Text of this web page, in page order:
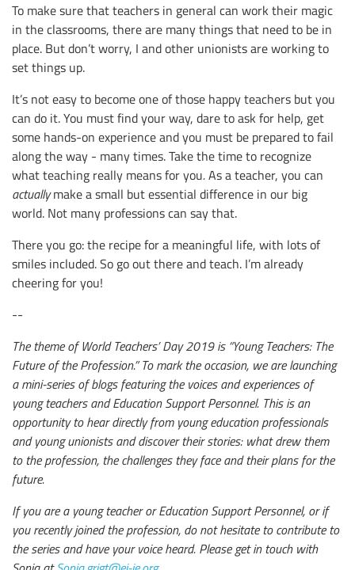
To make sure that teachers in general can work their magic
in the classrooms, there are many things that need to be in
place. But don’t worry, I and other unionists are working to
set things up.
It’s not easy to become one of those happy teachers but you
can do it. You must find your way, dare to ask for help, get
some hands-on experience and you must be prepared to fail
along the way - many times. Take the time to recognize
what teaching really means for you.As a teacher, you can
actuallymake a small but essential difference in our big
world. Not many professions can say that.
There you go: the recipe for a meaningful life, with lots of
smiles included. So go out there and teach. I’m already
cheering for you!
--
The theme of World Teachers’ Day 2019 is “Young Teachers: The
Future of the Profession.” To mark the occasion, we are launching
a mini-series of blogs featuring the voices and experiences of
young teachers and Education Support Personnel. This is an
opportunity to hear directly from young education professionals
and young unionists and discover their stories: what drew them
to the profession, the challenges they face and their plans for the
future.
If you are a young teacher or Education Support Personnel, or if
you recently joined the profession, do not hesitate to contribute to
the series and have your voice heard. Please get in touch with